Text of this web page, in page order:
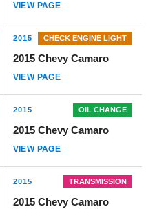
VIEW PAGE
2015 CHECK ENGINE LIGHT
2015 Chevy Camaro
VIEW PAGE
2015 OIL CHANGE
2015 Chevy Camaro
VIEW PAGE
2015 TRANSMISSION
2015 Chevy Camaro